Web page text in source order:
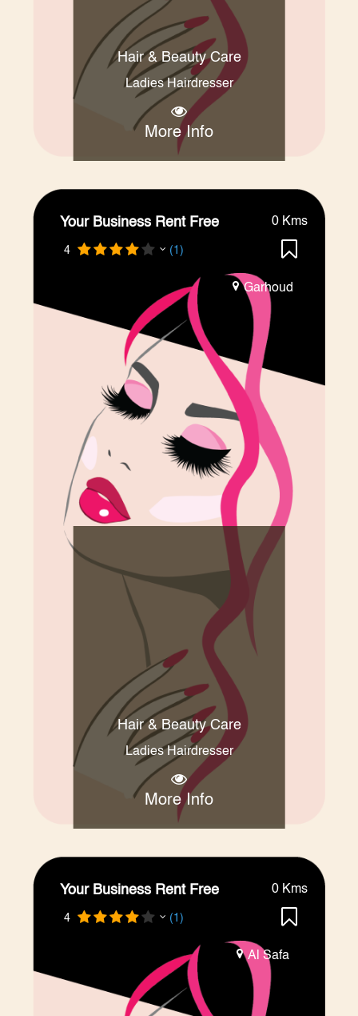
Hair & Beauty Care
Ladies Hairdresser
More Info
Your Business Rent Free
4 (1)
0 Kms
Garhoud
Hair & Beauty Care
Ladies Hairdresser
More Info
Your Business Rent Free
4 (1)
0 Kms
Al Safa